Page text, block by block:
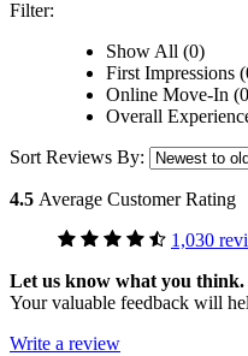
Filter:
Show All (0)
First Impressions
Online Move-In
Overall
Sort Reviews By:
4.5 Average Customer Rating
1,030
Let us know what you think.
Your valuable feedback will
Write a review